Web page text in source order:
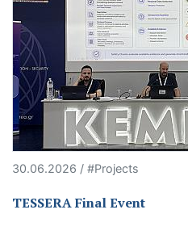
30.06.2026 / #Projects
TESSERA Final Event